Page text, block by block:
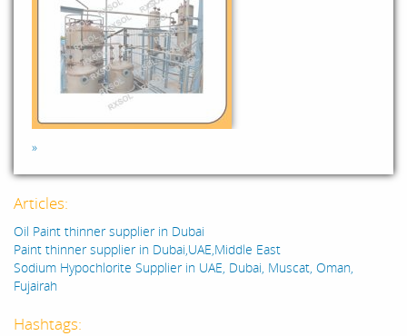
»
Articles:
Oil Paint thinner supplier in Dubai
Paint thinner supplier in Dubai,UAE,Middle East
Sodium Hypochlorite Supplier in UAE, Dubai, Muscat, Oman,
Fujairah
Hashtags: